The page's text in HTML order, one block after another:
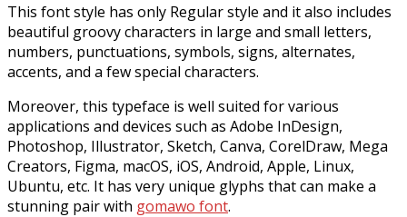
This font style has only Regular style and it also includes
beautiful groovy characters in large and small letters,
numbers, punctuations, symbols, signs, alternates,
accents, and a few special characters.
Moreover, this typeface is well suited for various
applications and devices such as Adobe InDesign,
Photoshop, Illustrator, Sketch, Canva, CorelDraw, Mega
Creators, Figma, macOS, iOS, Android, Apple, Linux,
Ubuntu, etc. It has very unique glyphs that can make a
stunning pair with gomawo font.